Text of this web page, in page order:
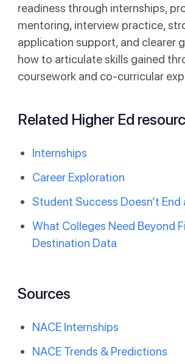
readiness through internships,
mentoring, interview practice,
application support, and clearer
how to articulate skills gained
coursework and co-curricular
Related Higher Ed
Internships
Career Exploration
Student Success Doesn’t
What Colleges Need Beyond
Destination Data
Sources
NACE Internships
NACE Trends & Predictions